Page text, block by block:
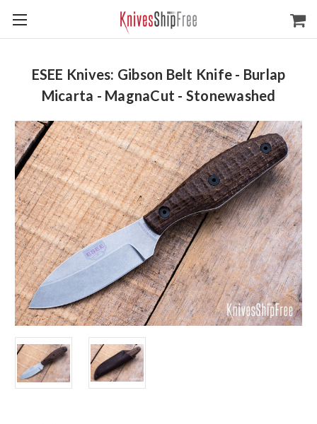
ESEE Knives: Gibson Belt Knife - Burlap
Micarta - MagnaCut - Stonewashed